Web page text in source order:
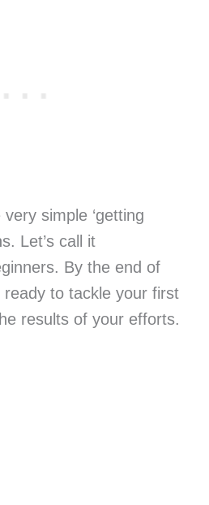
simple ‘getting
Let’s call it
By the end of
ready to tackle your first
results of your efforts.